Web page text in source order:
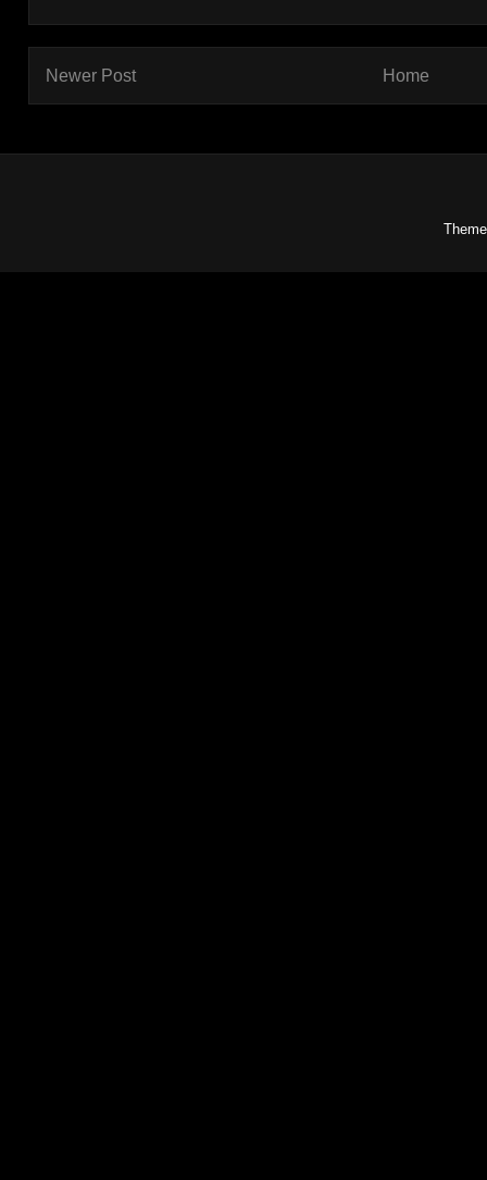
Newer Post Home